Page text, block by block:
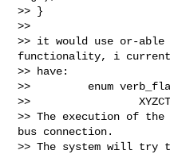
>> }
>>
>> it would use or-able
functionality, i
>> have:
>>         enum
>>
>> The execution of
bus connection.
>> The system will try